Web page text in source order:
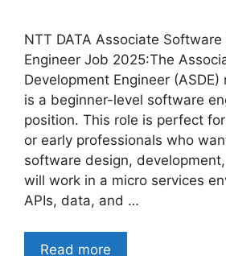
NTT DATA Associate
Engineer Job 2025:The
Development Engineer (ASDE)
is a beginner-level software
position. This role is perfect
or early professionals who
software design,
will work in a micro services
APIs, data, and …
Read more